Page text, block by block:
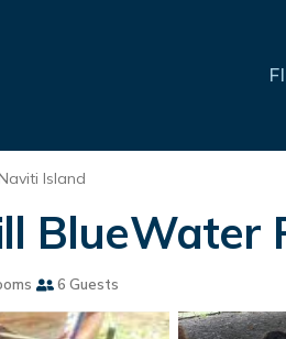
Naviti Island
BlueWater
6 Guests